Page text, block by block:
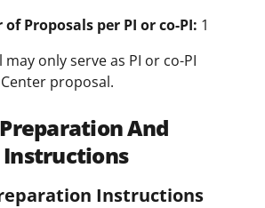
Proposals per PI or co-PI: 1
only serve as PI or co-PI
proposal.
And
Instructions
Instructions